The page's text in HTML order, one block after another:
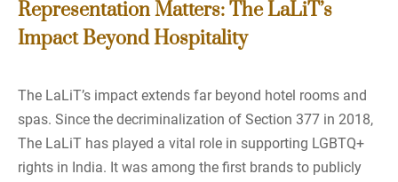
Representation Matters: The LaLiT’s
Impact Beyond Hospitality
The LaLiT’s impact extends far beyond hotel rooms and
spas. Since the decriminalization of Section 377 in 2018,
The LaLiT has played a vital role in supporting LGBTQ+
rights in India. It was among the first brands to publicly